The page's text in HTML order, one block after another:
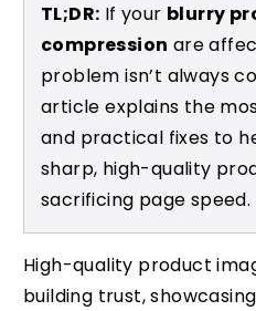
TL;DR: If your blurry
compression are
problem isn’t always
article explains the
and practical fixes to
sharp, high-quality
sacrificing page speed.
High-quality product
building trust,